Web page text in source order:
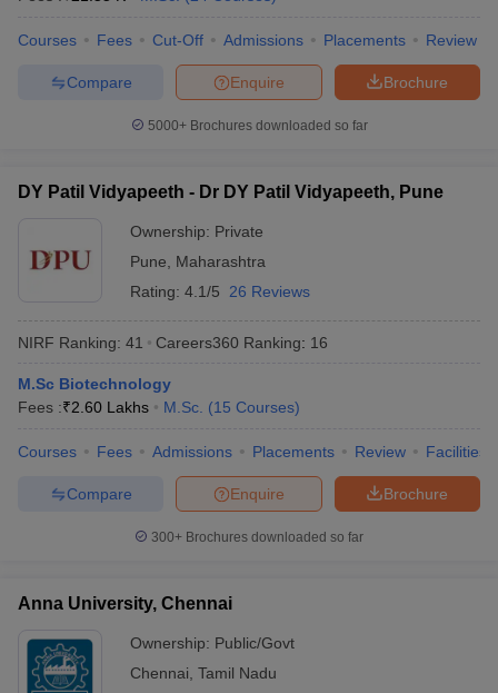
Courses Fees Cut-Off Admissions Placements Review
Brochure
Enquire
Compare
5000+Brochures downloaded so far
DY Patil Vidyapeeth - Dr DY Patil Vidyapeeth, Pune
Ownership: Private
Pune
Maharashtra
Rating: 4.1/5 26 Reviews
NIRF Ranking: 41 Careers360 Ranking: 16
M.Sc Biotechnology
Fees :₹2.60 Lakhs M.Sc. (15 Courses)
Courses Fees Admissions Placements Review Facilities
Brochure
Enquire
Compare
300+ Brochures downloaded so far
Anna University, Chennai
Ownership: Public/Govt
Chennai Tamil Nadu